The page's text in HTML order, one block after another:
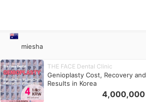
miesha
THE FACE Dental Clinic
Genioplasty Cost, Recovery and
Results in Korea
4,000,000